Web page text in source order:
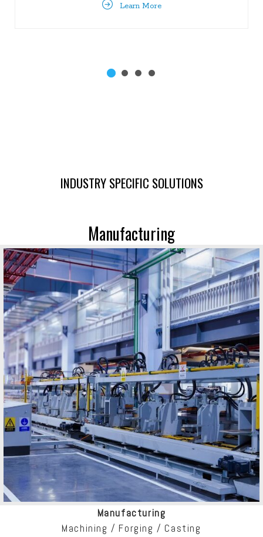
Learn More
INDUSTRY SPECIFIC SOLUTIONS
Manufacturing
Manufacturing
Machining / Forging / Casting